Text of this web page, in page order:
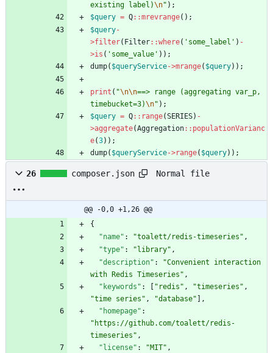
existing label)\n" );
$query = Q::mrevrange();
$query-
>filter( Filter::where( 'some_label' ) -
>is ( 'some_value' ));
dump( $queryService->mrange( $query));
print ( "\n\n==> range (aggregating var_p,
timebucket=3)\n" );
$query = Q:: range(SERIES) -
>aggregate(Aggregation:: populationVarianc
e(3));
dump( $queryService->range( $query));
26 composer.json Normal file
@@ -0,0 +1,26 @@
{
"name" : "toalett/redis-timeseries" ,
"type" : "library" ,
"description" :
"Convenient interaction
with Redis Timeseries" ,
"keywords" : "redis" , "timeseries" ,
"time series" , "database"
,
"homepage" :
"https://github.com/toalett/redis-
timeseries" ,
"license" : "MIT" ,